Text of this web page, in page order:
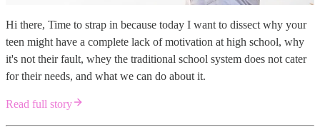
Hi there, Time to strap in because today I want to dissect why your
teen might have a complete lack of motivation at high school, why
it's not their fault, whey the traditional school system does not cater
for their needs, and what we can do about it.
Read full story